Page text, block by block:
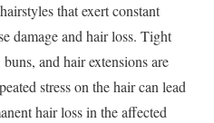
that exert constant
damage and hair loss. Tight
and hair extensions are
stress on the hair can lead
hair loss in the affected